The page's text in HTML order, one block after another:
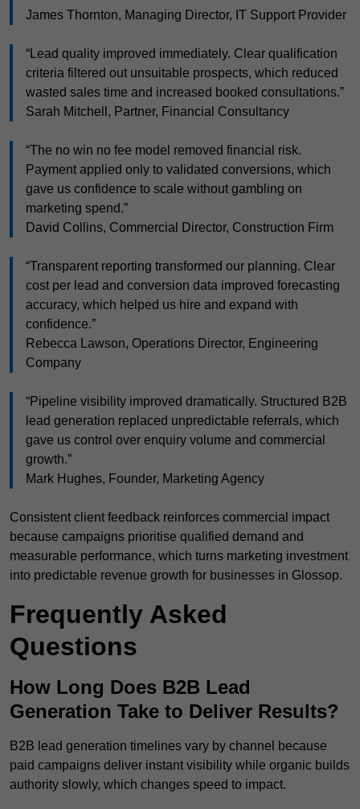
James Thornton, Managing Director, IT Support Provider
“Lead quality improved immediately. Clear qualification
criteria filtered out unsuitable prospects, which reduced
wasted sales time and increased booked consultations.”
Sarah Mitchell, Partner, Financial Consultancy
“The no win no fee model removed financial risk.
Payment applied only to validated conversions, which
gave us confidence to scale without gambling on
marketing spend.”
David Collins, Commercial Director, Construction Firm
“Transparent reporting transformed our planning. Clear
cost per lead and conversion data improved forecasting
accuracy, which helped us hire and expand with
confidence.”
Rebecca Lawson, Operations Director, Engineering
Company
“Pipeline visibility improved dramatically. Structured B2B
lead generation replaced unpredictable referrals, which
gave us control over enquiry volume and commercial
growth.”
Mark Hughes, Founder, Marketing Agency
Consistent client feedback reinforces commercial impact
because campaigns prioritise qualified demand and
measurable performance, which turns marketing investment
into predictable revenue growth for businesses in Glossop.
Frequently Asked
Questions
How Long Does B2B Lead
Generation Take to Deliver Results?
B2B lead generation timelines vary by channel because
paid campaigns deliver instant visibility while organic builds
authority slowly, which changes speed to impact.